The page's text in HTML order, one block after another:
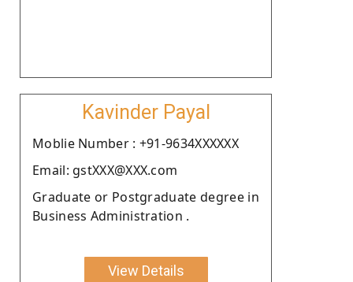
Kavinder Payal
Moblie Number : +91-9634XXXXXX
Email: gstXXX@XXX.com
Graduate or Postgraduate degree in
Business Administration .
View Details